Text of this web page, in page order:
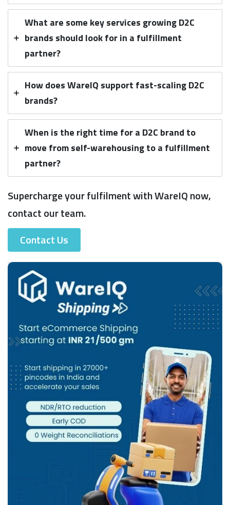
What are some key services growing D2C
brands should look for in a fulfillment
partner?
How does WareIQ support fast-scaling D2C
brands?
When is the right time for a D2C brand to
move from self-warehousing to a fulfillment
partner?
Supercharge your fulfilment with WareIQ now,
contact our team.
Contact Us